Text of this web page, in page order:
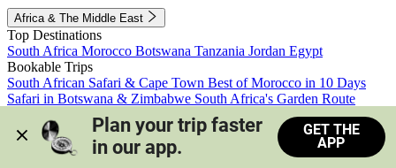
Africa & The Middle East
Top Destinations
South Africa Morocco Botswana Tanzania Jordan Egypt
Bookable Trips
South African Safari & Cape Town Best of Morocco in 10 Days
Safari in Botswana & Zimbabwe South Africa's Garden Route
Morocco's Medinas & Sahara
Train Safari South Africa
View all trips
Plan your trip faster
in our app.
GET THE
APP